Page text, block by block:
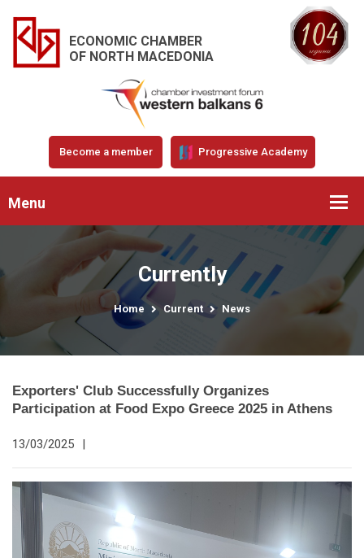
ECONOMIC CHAMBER
OF NORTH MACEDONIA
Become a member Progressive Academy
Menu
Currently
Home Current News
Exporters' Club Successfully Organizes
Participation at Food Expo Greece 2025 in Athens
13/03/2025 |